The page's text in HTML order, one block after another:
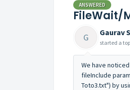
ANSWERED
FileWait/
G Gaurav
started a
We have
fileInclude
Toto3.txt") by